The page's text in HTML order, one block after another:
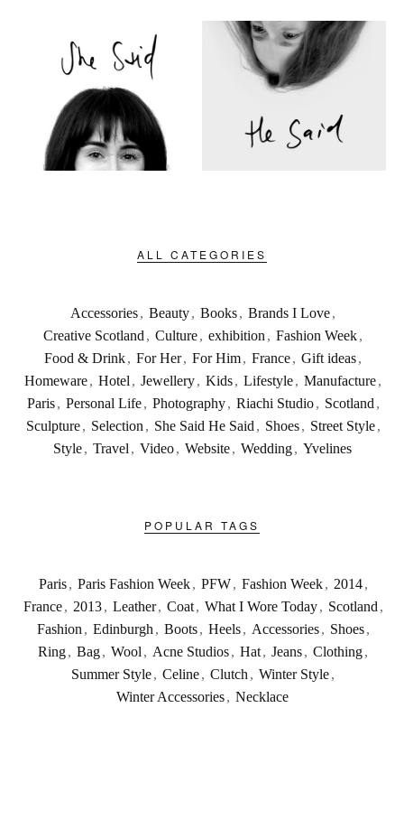
ALL CATEGORIES
Accessories, Beauty, Books, Brands I Love,
Creative Scotland , Culture, exhibition , Fashion Week,
Food & Drink, For Her, For Him, France, Gift ideas,
Homeware, Hotel , Jewellery, Kids, Lifestyle, Manufacture,
Paris , Personal Life , Photography , Riachi Studio , Scotland ,
Sculpture , Selection , She Said He Said , Shoes , Street Style ,
Style , Travel , Video , Website , Wedding , Yvelines
POPULAR TAGS
Paris , Paris Fashion Week , PFW , Fashion Week , 2014 ,
France , 2013 , Leather , Coat , What I Wore Today , Scotland ,
Fashion , Edinburgh , Boots , Heels , Accessories , Shoes ,
Ring, Bag, Wool , Acne Studios, Hat, Jeans, Clothing,
Summer Style, Celine, Clutch , Winter Style,
Winter Accessories , Necklace